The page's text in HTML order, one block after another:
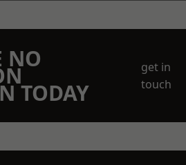
NO
TODAY
get in
touch